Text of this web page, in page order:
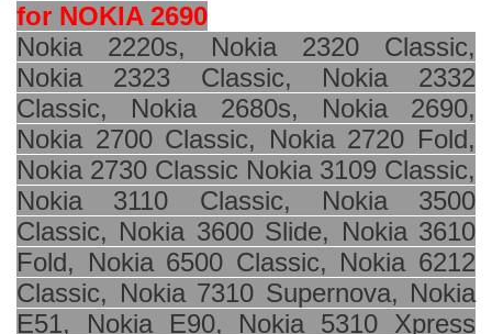
for NOKIA 2690
Nokia 2220s, Nokia 2320 Classic,
Nokia 2323 Classic, Nokia 2332
Classic, Nokia 2680s, Nokia 2690,
Nokia 2700 Classic, Nokia 2720 Fold,
Nokia 2730 Classic Nokia 3109 Classic,
Nokia 3110 Classic, Nokia 3500
Classic, Nokia 3600 Slide, Nokia 3610
Fold, Nokia 6500 Classic, Nokia 6212
Classic, Nokia 7310 Supernova, Nokia
E51, Nokia E90, Nokia 5310 Xpress